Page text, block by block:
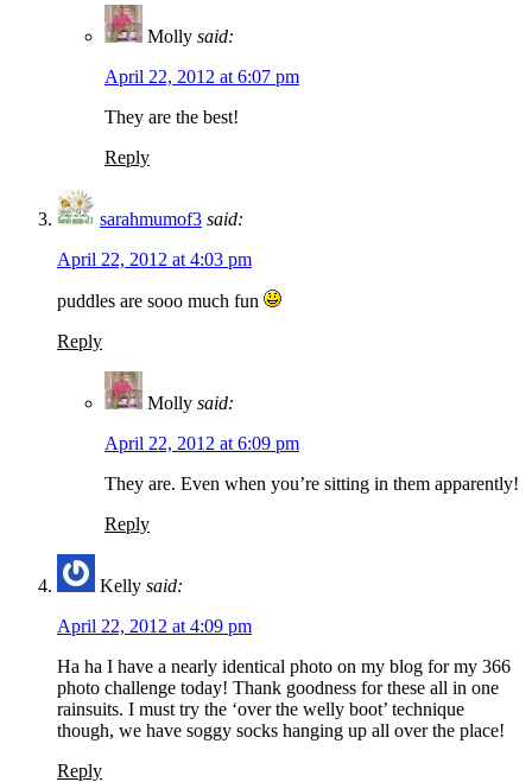
Molly said:
April 22, 2012 at 6:07 pm
They are the best!
Reply
sarahmumof3 said:
April 22, 2012 at 4:03 pm
puddles are sooo much fun
Reply
Molly said:
April 22, 2012 at 6:09 pm
They are. Even when you’re sitting in them apparently!
Reply
Kelly said:
April 22, 2012 at 4:09 pm
Ha ha I have a nearly identical photo on my blog for my 366
photo challenge today! Thank goodness for these all in one
rainsuits. I must try the ‘over the welly boot’ technique
though, we have soggy socks hanging up all over the place!
Reply